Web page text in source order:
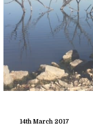
14th March 2017